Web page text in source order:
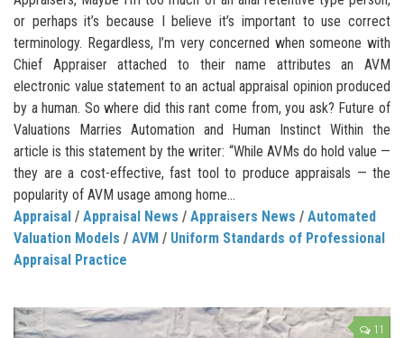
or perhaps it’s because I believe it’s important to use correct
terminology. Regardless, I’m very concerned when someone with
Chief Appraiser attached to their name attributes an AVM
electronic value statement to an actual appraisal opinion produced
by a human. So where did this rant come from, you ask? Future of
Valuations Marries Automation and Human Instinct Within the
article is this statement by the writer: “While AVMs do hold value —
they are a cost-effective, fast tool to produce appraisals — the
popularity of AVM usage among home...
Appraisal / Appraisal News / Appraisers News / Automated
Valuation Models / AVM / Uniform Standards of Professional
Appraisal Practice
11